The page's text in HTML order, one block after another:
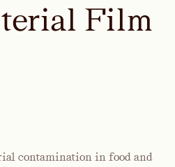
terial Film
contamination in food and